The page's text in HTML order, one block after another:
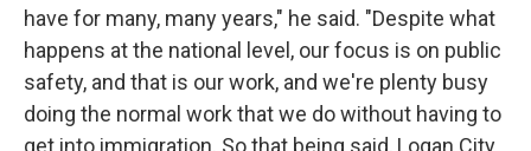
have for many, many years," he said. "Despite what
happens at the national level, our focus is on public
safety, and that is our work, and we're plenty busy
doing the normal work that we do without having to
get into immigration. So that being said, Logan City